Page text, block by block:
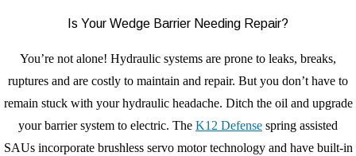
Is Your Wedge Barrier Needing Repair?
You’re not alone! Hydraulic systems are prone to leaks, breaks,
ruptures and are costly to maintain and repair. But you don’t have to
remain stuck with your hydraulic headache. Ditch the oil and upgrade
your barrier system to electric. The K12 Defense spring assisted
SAUs incorporate brushless servo motor technology and have built-in